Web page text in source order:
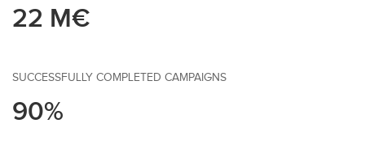
22 M€
SUCCESSFULLY COMPLETED CAMPAIGNS
90%